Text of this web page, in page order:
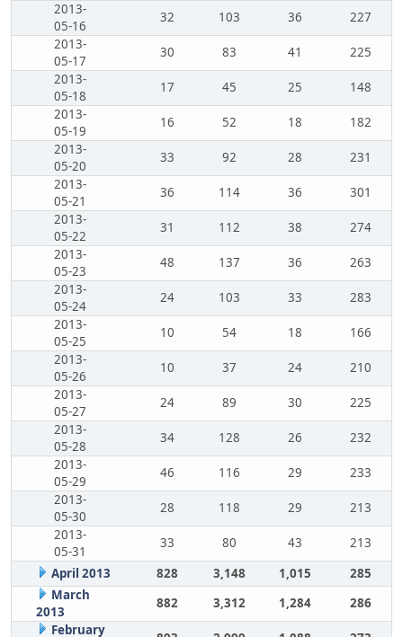
2013-
05-16
32 103 36
227
2013-
05-17
30 83 41
225
2013-
05-18
17 45 25
148
2013-
05-19
16 52 18
182
2013-
05-20
33 92 28
231
2013-
05-21
36 114 36
301
2013-
05-22
31 112 38
274
2013-
05-23
48 137 36
263
2013-
05-24
24 103 33
283
2013-
05-25
10 54 18
166
2013-
05-26
10 37 24
210
2013-
05-27
24 89 30
225
2013-
05-28
34 128 26
232
2013-
05-29
46 116 29
233
2013-
05-30
28 118 29
213
2013-
05-31
33 80 43
213
April 2013
828 3,148 1,015
285
March
2013
882 3,312 1,284
286
February